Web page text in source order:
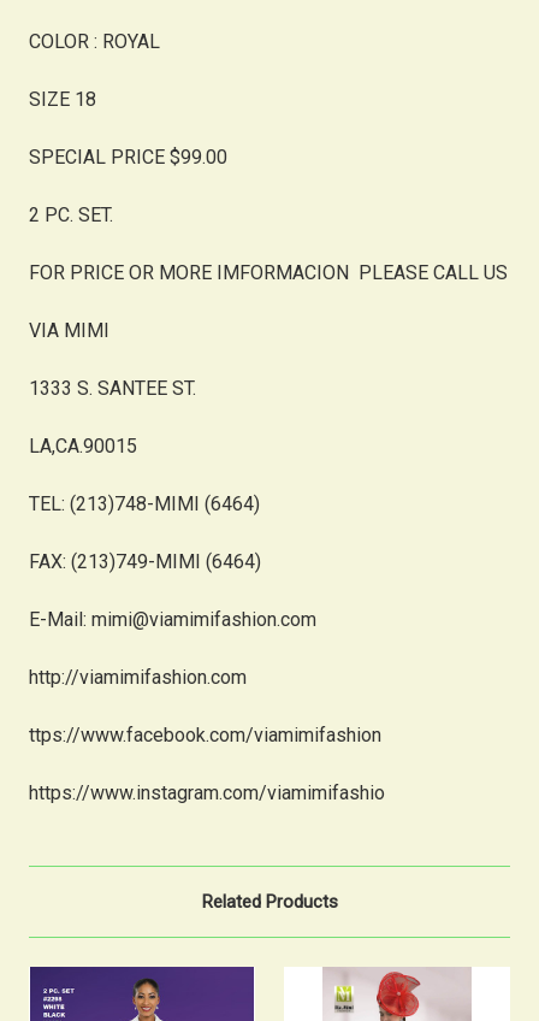
COLOR : ROYAL
SIZE 18
SPECIAL PRICE $99.00
2 PC. SET.
FOR PRICE OR MORE IMFORMACION PLEASE CALL US
VIA MIMI
1333 S. SANTEE ST.
LA,CA.90015
TEL: (213)748-MIMI (6464)
FAX: (213)749-MIMI (6464)
E-Mail: mimi@viamimifashion.com
http://viamimifashion.com
ttps://www.facebook.com/viamimifashion
https://www.instagram.com/viamimifashio
Related Products